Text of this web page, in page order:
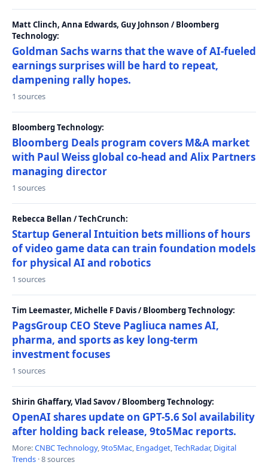
Matt Clinch, Anna Edwards, Guy Johnson / Bloomberg
Technology:
Goldman Sachs warns that the wave of AI-fueled
earnings surprises will be hard to repeat,
dampening rally hopes.
1 sources
Bloomberg Technology:
Bloomberg Deals program covers M&A market
with Paul Weiss global co-head and Alix Partners
managing director
1 sources
Rebecca Bellan / TechCrunch:
Startup General Intuition bets millions of hours
of video game data can train foundation models
for physical AI and robotics
1 sources
Tim Leemaster, Michelle F Davis / Bloomberg Technology:
PagsGroup CEO Steve Pagliuca names AI,
pharma, and sports as key long-term
investment focuses
1 sources
Shirin Ghaffary, Vlad Savov / Bloomberg Technology:
OpenAI shares update on GPT-5.6 Sol availability
after holding back release, 9to5Mac reports.
More:CNBC Technology,9to5Mac, Engadget,TechRadar, Digital
Trends · 8 sources